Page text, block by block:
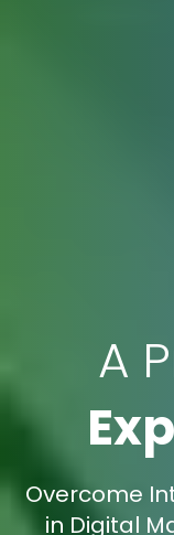
A
Overcome
in Digital